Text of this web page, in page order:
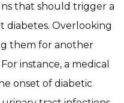
that should trigger a
diabetes. Overlooking
them for another
instance, a medical
onset of diabetic